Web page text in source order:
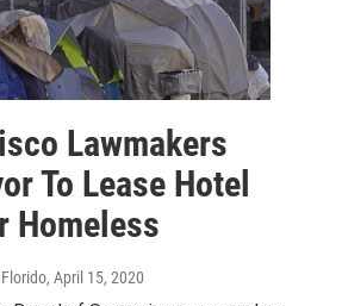
Lawmakers
To Lease Hotel
Homeless
, April 15, 2020